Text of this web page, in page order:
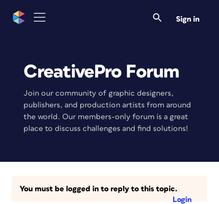
Sign in
CreativePro Forum
Join our community of graphic designers,
publishers, and production artists from around
the world. Our members-only forum is a great
place to discuss challenges and find solutions!
You must be logged in to reply to this topic.
Login